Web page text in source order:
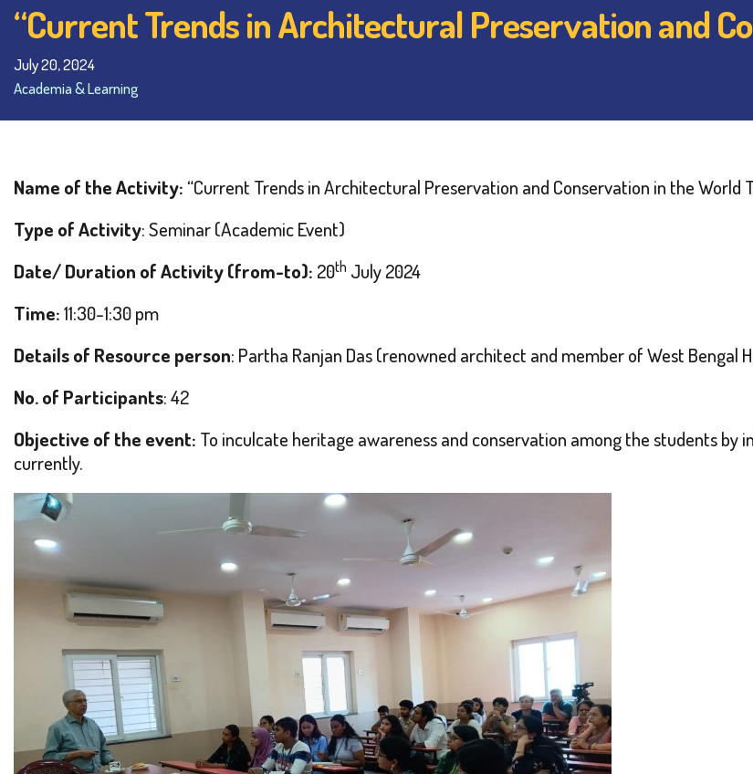
“Current Trends in Architectural Preservation and
July 20, 2024
Academia & Learning
Name of the Activity:“Current Trends in Architectural Preservation and Conservation in the World
Type of Activity: Seminar (Academic Event)
Date/ Duration of Activity (from-to): 20th July 2024
Time:11:30-1:30 pm
Details of Resource person: Partha Ranjan Das (renowned architect and member of West Bengal
No. of Participants: 42
Objective of the event: To inculcate heritage awareness and conservation among the students
currently.